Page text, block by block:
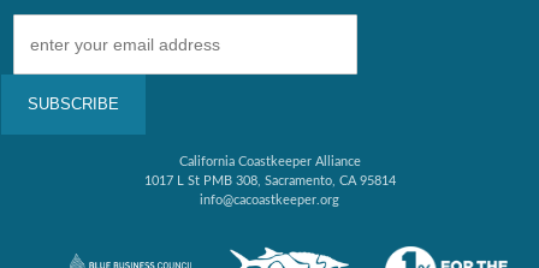
California Coastkeeper Alliance
1017 L St PMB 308, Sacramento, CA 95814
info@cacoastkeeper.org